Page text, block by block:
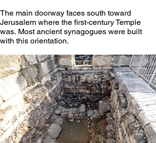
The main doorway faces south toward
Jerusalem where the first-century Temple
was. Most ancient synagogues were built
with this orientation.